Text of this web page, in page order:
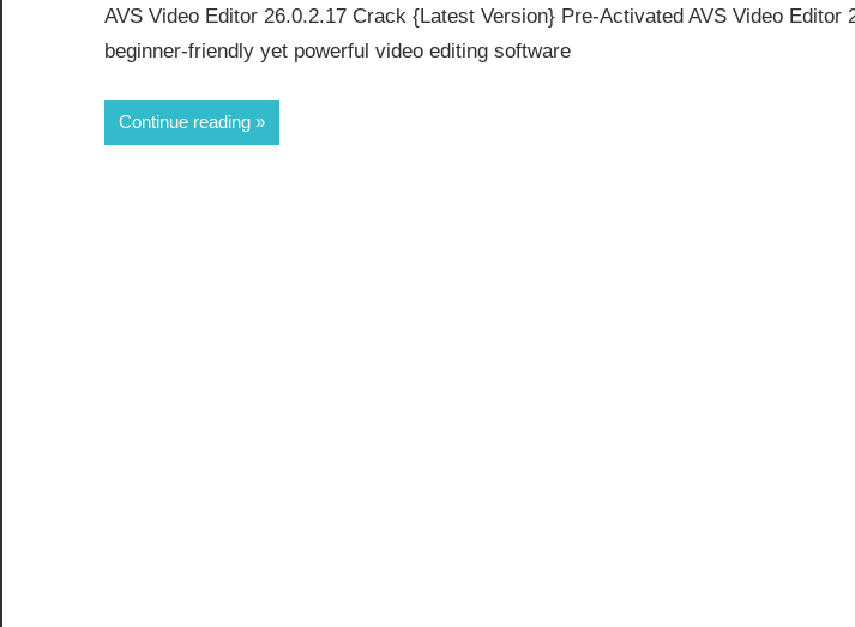
AVS Video Editor 26.0.2.17 Crack {Latest Version} Pre-Activated AVS Video Editor
beginner-friendly yet powerful video editing software
Continue reading